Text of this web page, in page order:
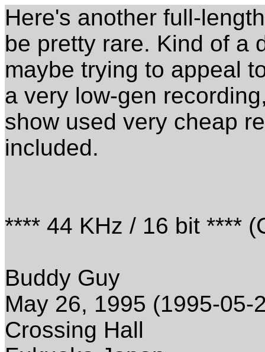
Here's another full-
be pretty rare. Kind of a
maybe trying to appeal
a very low-gen
show used very cheap
included.
**** 44 KHz / 16 bit ****
Buddy Guy
May 26, 1995 (1995-05-
Crossing Hall